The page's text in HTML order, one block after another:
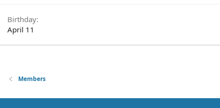
Birthday
April 11
Members